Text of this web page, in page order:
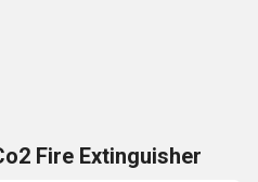
Fire Extinguisher